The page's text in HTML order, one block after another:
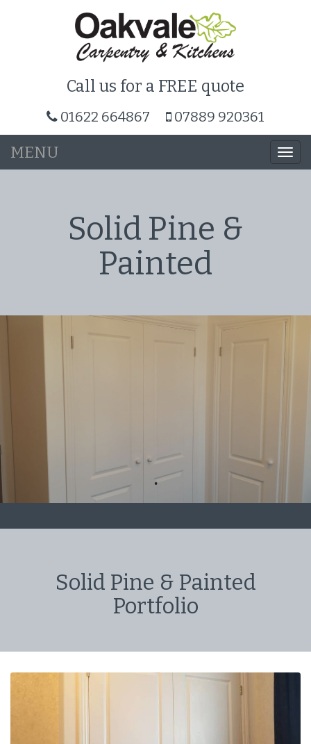
Call us for a FREE quote
01622 664867 07889 920361
MENU
Solid Pine &
Painted
Solid Pine & Painted
Portfolio